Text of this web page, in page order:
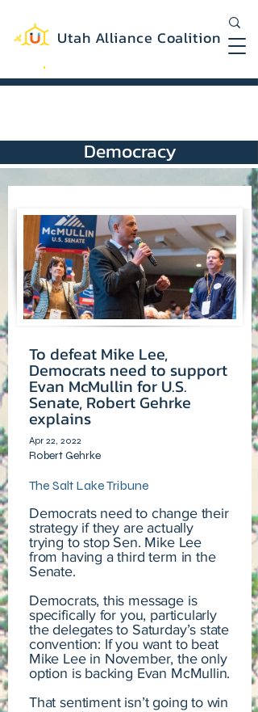
Utah Alliance Coalition
Democracy
To defeat Mike Lee,
Democrats need to support
Evan McMullin for U.S.
Senate, Robert Gehrke
explains
Apr 22, 2022
Robert Gehrke
The Salt Lake Tribune
Democrats need to change their
strategy if they are actually
trying to stop Sen. Mike Lee
from having a third term in the
Senate.
Democrats, this message is
specifically for you, particularly
the delegates to Saturday’s state
convention: If you want to beat
Mike Lee in November, the only
option is backing Evan McMullin.
That sentiment isn’t going to win